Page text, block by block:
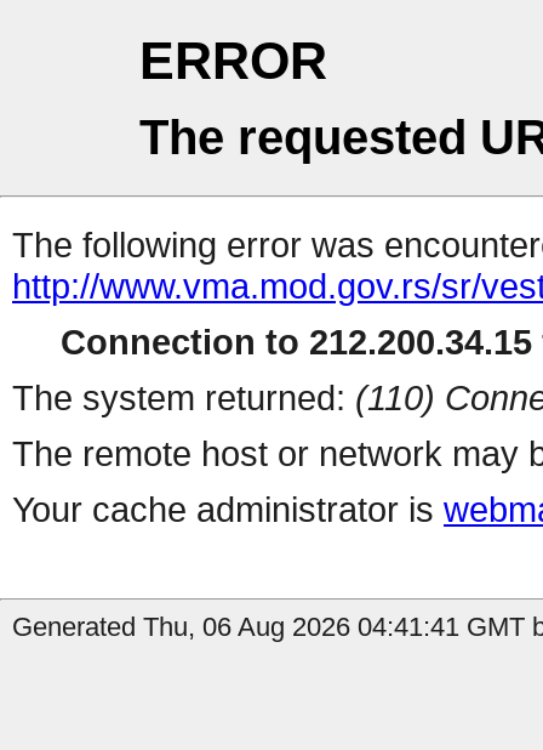
ERROR
The requested
The following error was
http://www.vma.mod.gov.rs/sr/
Connection to
The system returned: (110)
The remote host or network may
Your cache administrator is
Generated Thu, 06 Aug 2026 04:41:41